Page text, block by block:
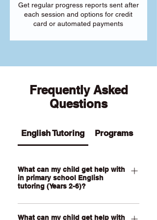
Get regular progress reports sent after
each session and options for credit
card or automated payments
Frequently Asked
Questions
English Tutoring Programs
What can my child get help with
in primary school English
tutoring (Years 2-6)?
Our Primary English tutoring for Year 2-
6 students can help your child with
What can my child get help with